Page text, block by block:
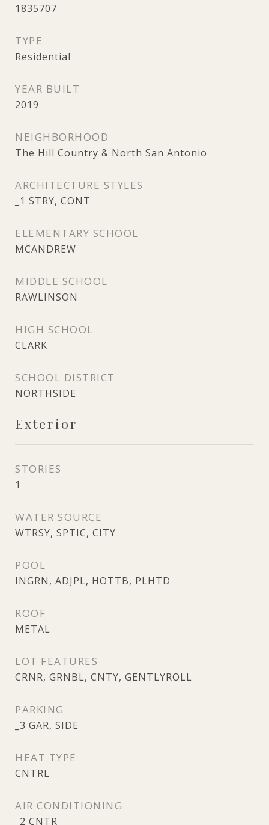
1835707
TYPE
Residential
YEAR BUILT
2019
NEIGHBORHOOD
The Hill Country & North San Antonio
ARCHITECTURE STYLES
_1 STRY, CONT
ELEMENTARY SCHOOL
MCANDREW
MIDDLE SCHOOL
RAWLINSON
HIGH SCHOOL
CLARK
SCHOOL DISTRICT
NORTHSIDE
Exterior
STORIES
1
WATER SOURCE
WTRSY, SPTIC, CITY
POOL
INGRN, ADJPL, HOTTB, PLHTD
ROOF
METAL
LOT FEATURES
CRNR, GRNBL, CNTY, GENTLYROLL
PARKING
_3 GAR, SIDE
HEAT TYPE
CNTRL
AIR CONDITIONING
_2 CNTR